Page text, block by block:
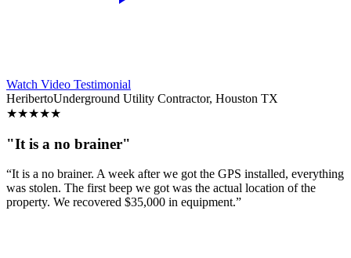
Watch Video Testimonial
HeribertoUnderground Utility Contractor, Houston TX
★★★★★
"It is a no brainer"
“It is a no brainer. A week after we got the GPS installed, everything
was stolen. The first beep we got was the actual location of the
property. We recovered $35,000 in equipment.”